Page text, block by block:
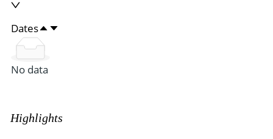
Dates
No data
Highlights